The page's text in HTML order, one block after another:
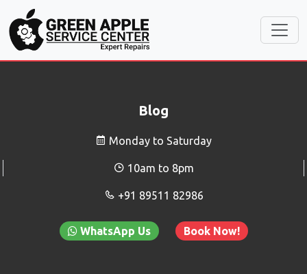
Blog
Monday to Saturday
10am to 8pm
+91 89511 82986
WhatsApp Us Book Now!